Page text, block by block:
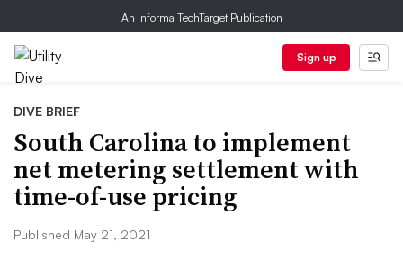
An Informa TechTarget Publication
Sign up
DIVE BRIEF
South Carolina to implement
net metering settlement with
time-of-use pricing
Published May 21, 2021